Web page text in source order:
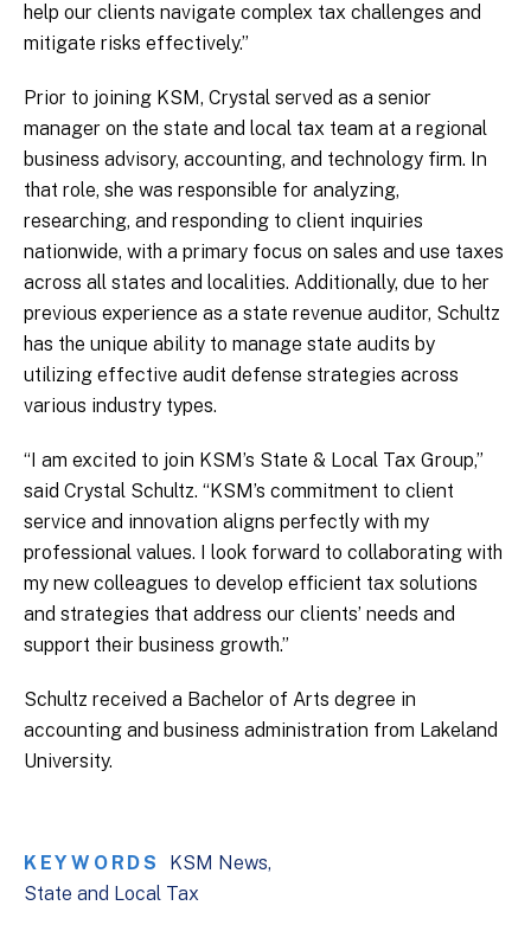
help our clients navigate complex tax challenges and
mitigate risks effectively.”
Prior to joining KSM, Crystal served as a senior
manager on the state and local tax team at a regional
business advisory, accounting, and technology firm. In
that role, she was responsible for analyzing,
researching, and responding to client inquiries
nationwide, with a primary focus on sales and use taxes
across all states and localities. Additionally, due to her
previous experience as a state revenue auditor, Schultz
has the unique ability to manage state audits by
utilizing effective audit defense strategies across
various industry types.
“I am excited to join KSM’s State & Local Tax Group,”
said Crystal Schultz. “KSM’s commitment to client
service and innovation aligns perfectly with my
professional values. I look forward to collaborating with
my new colleagues to develop efficient tax solutions
and strategies that address our clients’ needs and
support their business growth.”
Schultz received a Bachelor of Arts degree in
accounting and business administration from Lakeland
University.
KEYWORDS
KSM News
State and Local Tax